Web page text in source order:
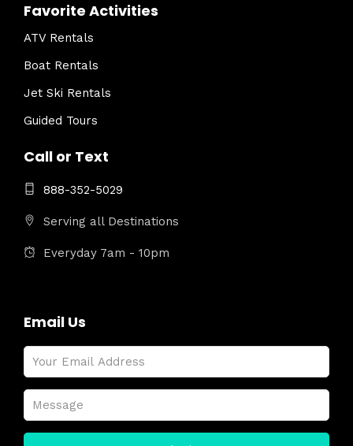
Favorite Activities
ATV Rentals
Boat Rentals
Jet Ski Rentals
Guided Tours
Call or Text
888-352-5029
Serving all Destinations
Everyday 7am - 10pm
Email Us